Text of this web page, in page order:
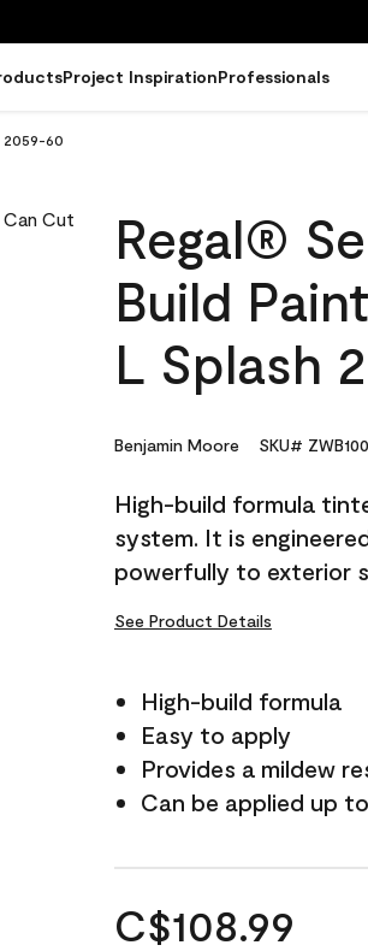
Project InspirationProfessionals
2059-60
Regal®
Build
L Splash
Benjamin Moore SKU#
High-build formula
system. It is
powerfully to exterior
See Product Details
High-build formula
Easy to apply
Provides a mildew
Can be applied up
C$108.99